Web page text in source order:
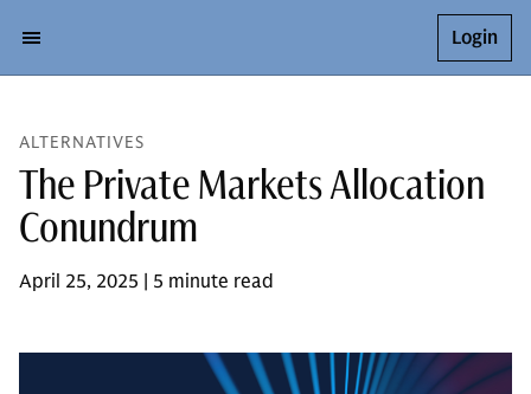
Login
ALTERNATIVES
The Private Markets Allocation
Conundrum
April 25, 2025 | 5 minute read